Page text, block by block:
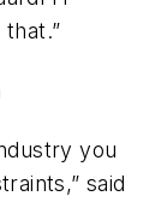
you
said